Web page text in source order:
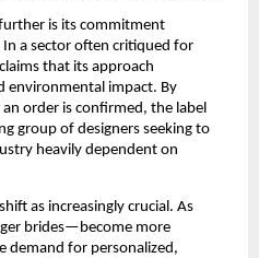
is its commitment
a sector often critiqued for
that its approach
environmental impact. By
order is confirmed, the label
group of designers seeking to
heavily dependent on
as increasingly crucial. As
brides—become more
demand for personalized,